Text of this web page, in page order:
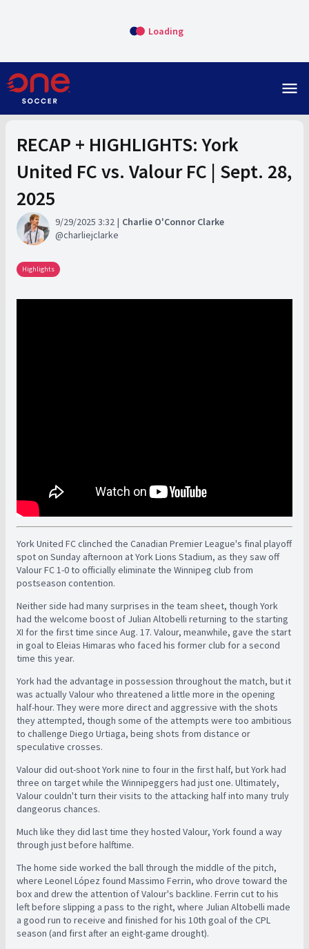
Loading
menu
RECAP + HIGHLIGHTS: York
United FC vs. Valour FC | Sept. 28,
2025
9/29/2025 3:32
Charlie O'Connor Clarke
charliejclarke
Highlights
York United FC clinched the Canadian Premier League's final playoff
spot on Sunday afternoon at York Lions Stadium, as they saw off
Valour FC 1-0 to officially eliminate the Winnipeg club from
postseason contention.
Neither side had many surprises in the team sheet, though York
had the welcome boost of Julian Altobelli returning to the starting
XI for the first time since Aug. 17. Valour, meanwhile, gave the start
in goal to Eleias Himaras who faced his former club for a second
time this year.
York had the advantage in possession throughout the match, but it
was actually Valour who threatened a little more in the opening
half-hour. They were more direct and aggressive with the shots
they attempted, though some of the attempts were too ambitious
to challenge Diego Urtiaga, being shots from distance or
speculative crosses.
Valour did out-shoot York nine to four in the first half, but York had
three on target while the Winnipeggers had just one. Ultimately,
Valour couldn't turn their visits to the attacking half into many truly
dangeorus chances.
Much like they did last time they hosted Valour, York found a way
through just before halftime.
The home side worked the ball through the middle of the pitch,
where Leonel López found Massimo Ferrin, who drove toward the
box and drew the attention of Valour's backline. Ferrin cut to his
left before slipping a pass to the right, where Julian Altobelli made
a good run to receive and finished for his 10th goal of the CPL
season (and first after an eight-game drought).